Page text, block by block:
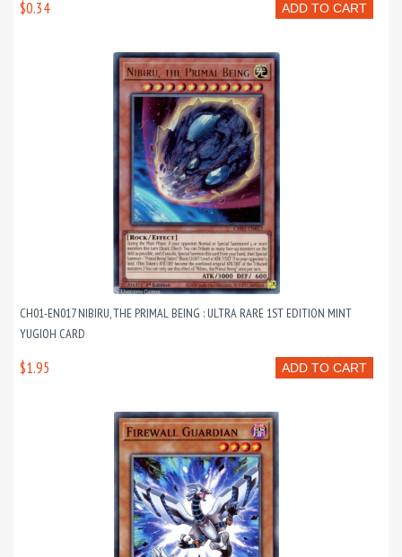
ADD TO CART
$0.34
CH01-EN017 NIBIRU, THE PRIMAL BEING : ULTRA RARE 1ST EDITION MINT
YUGIOH CARD
ADD TO CART
$1.95